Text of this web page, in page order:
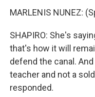
MARLENIS NUNEZ:
SHAPIRO: She's
that's how it will
defend the canal.
teacher and not a
responded.